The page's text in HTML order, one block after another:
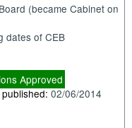
(became Cabinet on
dates of CEB
Approved
published:02/06/2014